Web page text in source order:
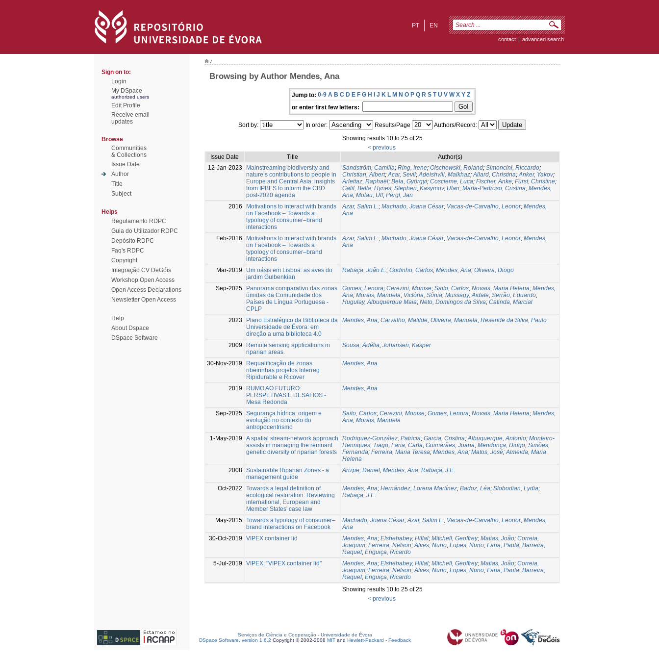
EN
PT
contact | advanced search
Sign on to:
Login
My DSpace
authorized users
Edit Profile
Receive email
updates
Browse
Communities
& Collections
Issue Date
Author
Title
Subject
Helps
Regulamento RDPC
Guia do Utilizador RDPC
Depósito RDPC
Faq's RDPC
Copyright
Integração CV DeGóis
Workshop Open Access
Open Access Declarations
Newsletter Open Access
Help
About Dspace
DSpace Software
/
Browsing by Author Mendes, Ana
Jump to: 0-9 A B C D E F G H I J K L M N O P Q R S T U V W X Y Z
or enter first few letters:
Sort by: In order: Results/Page
Authors/Record:
Showing results 10 to 25 of 25
< previous
Issue Date
Title
Author(s)
12-Jan-2023
Mainstreaming biodiversity and
nature’s contributions to people in
Europe and Central Asia: insights
from IPBES to inform the CBD
post-2020 agenda
Sandström, Camilla; Ring, Irene; Olschewski, Roland; Simoncini, Riccardo;
Christian, Albert;Acar, Sevil;Adeishvili, Malkhaz;Allard, Christina;Anker, Yakov;
Arlettaz, Raphaël; Bela, Györgyi; Coscieme, Luca; Fischer, Anke; Fürst, Christine;
Galil, Bella; Hynes, Stephen; Kasymov, Ulan; Marta-Pedroso, Cristina; Mendes,
Ana; Molau, Ulf; Pergl, Jan
2016
Motivations to interact with brands
on Facebook – Towards a
typology of consumer–brand
interactions
Azar, Salim L.; Machado, Joana César; Vacas-de-Carvalho, Leonor; Mendes,
Ana
Feb-2016
Motivations to interact with brands
on Facebook – Towards a
typology of consumer–brand
interactions
Azar, Salim L.; Machado, Joana César; Vacas-de-Carvalho, Leonor; Mendes,
Ana
Mar-2019
Um oásis em Lisboa: as aves do
jardim Gulbenkian
Rabaça, João E.; Godinho, Carlos; Mendes, Ana; Oliveira, Diogo
Sep-2025
Panorama comparativo das zonas
úmidas da Comunidade dos
Países de Língua Portuguesa -
CPLP
Gomes, Lenora; Cerezini, Monise; Saito, Carlos; Novais, Maria Helena; Mendes,
Ana; Morais, Manuela; Victória, Sónia; Mussagy, Aidate; Serrão, Eduardo;
Hugulay, Albuquerque Maia; Neto, Domingos da Silva; Catinda, Marcial
2023
Plano Estratégico da Biblioteca da
Universidade de Évora: em
direção a uma biblioteca 4.0
Mendes, Ana; Carvalho, Matilde; Oliveira, Manuela; Resende da Silva, Paulo
2009
Remote sensing applications in
riparian areas.
Sousa, Adélia; Johansen, Kasper
30-Nov-2019
Requalificação de zonas
ribeirinhas projetos Interreg
Ripidurable e Ricover
Mendes, Ana
2019
RUMO AO FUTURO:
PERSPETIVAS E DESAFIOS -
Mesa Redonda
Mendes, Ana
Sep-2025 Segurança hídrica: origem e
evolução no contexto do
antropocentrismo
Saito, Carlos; Cerezini, Monise; Gomes, Lenora; Novais, Maria Helena; Mendes,
Ana; Morais, Manuela
1-May-2019
A spatial stream-network approach
assists in managing the remnant
genetic diversity of riparian forests
Rodriguez-González, Patricia; Garcia, Cristina;Albuquerque, Antonio; Monteiro-
Henriques, Tiago; Faria, Carla; Guimarães, Joana; Mendonça, Diogo; Simões,
Fernanda; Ferreira, Maria Teresa; Mendes, Ana; Matos, José;Almeida, Maria
Helena
2008 Sustainable Riparian Zones - a
management guide
Arizpe, Daniel; Mendes, Ana; Rabaça, J.E.
Oct-2022
Towards a legal definition of
ecological restoration: Reviewing
international, European and
Member States' case law
Mendes, Ana; Hernández, Lorena Martínez; Badoz, Léa; Slobodian, Lydia;
Rabaça, J.E.
May-2015 Towards a typology of consumer–
brand interactions on Facebook
Machado, Joana César;Azar, Salim L.; Vacas-de-Carvalho, Leonor; Mendes,
Ana
30-Oct-2019
VIPEX container lid Mendes, Ana; Elshehabey, Hillal; Mitchell, Geoffrey; Matias, João; Correia,
Joaquim; Ferreira, Nelson;Alves, Nuno; Lopes, Nuno; Faria, Paula; Barreira,
Raquel; Enguiça, Ricardo
5-Jul-2019
VIPEX: "VIPEX container lid" Mendes, Ana; Elshehabey, Hillal; Mitchell, Geoffrey; Matias, João; Correia,
Joaquim; Ferreira, Nelson;Alves, Nuno; Lopes, Nuno; Faria, Paula; Barreira,
Raquel; Enguiça, Ricardo
Showing results 10 to 25 of 25
< previous
Serviços de Ciência e Cooperação - Universidade de Évora
DSpace Software, version 1.6.2 Copyright © 2002-2008 MIT and Hewlett-Packard - Feedback